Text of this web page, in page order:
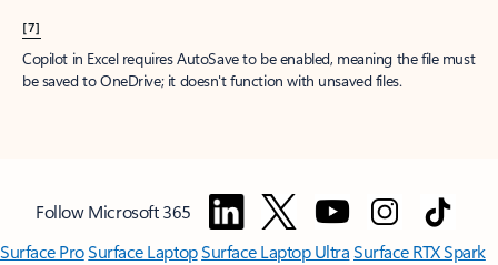
[7]
Copilot in Excel requires AutoSave to be enabled, meaning the file must
be saved to OneDrive; it doesn't function with unsaved files.
Follow Microsoft 365
Surface ProSurface LaptopSurface Laptop UltraSurface RTX Spark